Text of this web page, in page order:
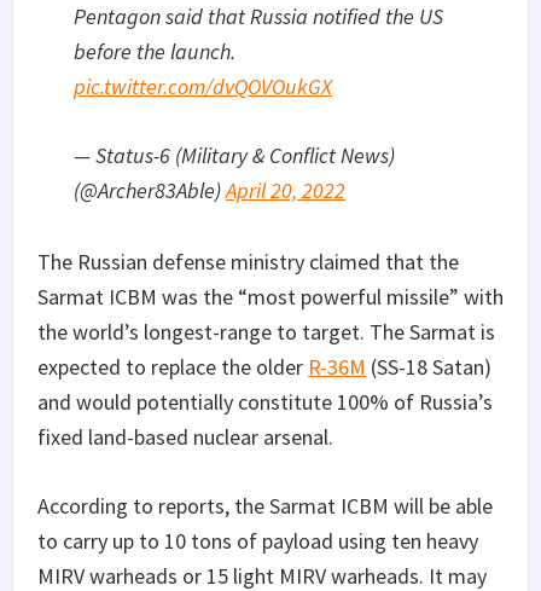
Pentagon said that Russia notified the US
before the launch.
pic.twitter.com/dvQOVOukGX
— Status-6 (Military & Conflict News)
(@Archer83Able)April 20, 2022
The Russian defense ministry claimed that the
Sarmat ICBM was the “most powerful missile” with
the world’s longest-range to target. The Sarmat is
expected to replace the older R-36M (SS-18 Satan)
and would potentially constitute 100% of Russia’s
fixed land-based nuclear arsenal.
According to reports, the Sarmat ICBM will be able
to carry up to 10 tons of payload using ten heavy
MIRV warheads or 15 light MIRV warheads. It may